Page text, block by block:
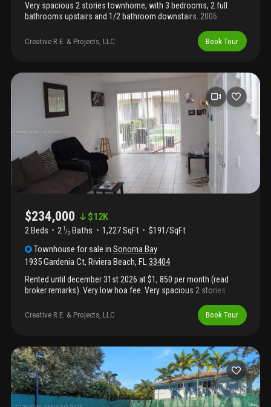
Very spacious 2 stories townhome, with 3 bedrooms, 2 full
bathrooms upstairs and 1/2 bathroom downstairs. 2006
Lots of amenities. Everything in working condition. Currently
rented at $1, 800 a month until 8/31/2026 to long term tenant.
in. Conventional, fha or va loans accepted with approval letter.
Do not disturb tenants. Virtual tour video available upon request.
Fha, va, conventional, cash, welcome. ***agents see broker
remarks***
Creative R.E. & Projects, LLC Book Tour
$234,000 $12K
2 Beds 2 1 /2 Baths 1,227 SqFt
$191/SqFt
Townhouse for sale inSonoma Bay
1935 Gardenia Ct, Riviera Beach, FL33404
Rented until december 31st 2026 at $1, 850 per month (read
broker remarks). Very low hoa fee. Very spacious 2 stories
bathroom downstairs. Freshly painted and ready to become your
home! 2006 construction, great community in a very convenient
Send your offer before we rent it! Fha, va, conventional, cash
welcome. ***agents see broker remarks*** video tour link
available upon request.
Creative R.E. & Projects, LLC Book Tour